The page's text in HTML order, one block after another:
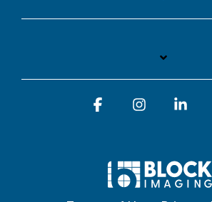
FacebookInstagram